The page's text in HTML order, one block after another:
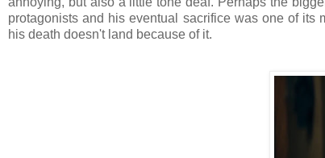
protagonists and his eventual sacrifice was one of
his death doesn't land because of it.